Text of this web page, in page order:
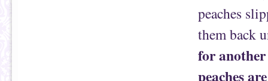
peaches
them back
for
peaches